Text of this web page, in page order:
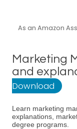
As an Amazon
Marketing
and
Download
Learn marketing
explanations,
degree programs.